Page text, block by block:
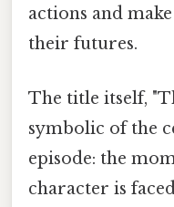
actions and
their futures.
The title itself,
symbolic of the
episode: the
character is